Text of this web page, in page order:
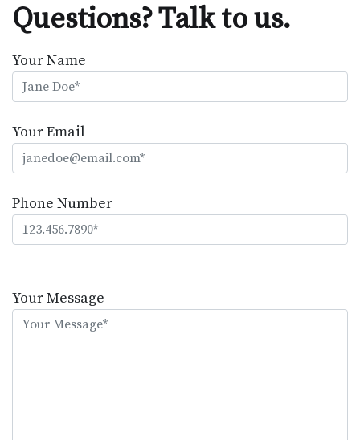
Questions? Talk to us.
Your Name
Your Email
Phone Number
leave
this
Your Message